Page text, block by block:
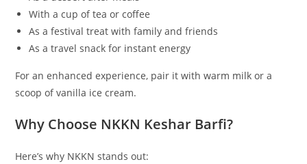
With a cup of tea or coffee
As a festival treat with family and friends
As a travel snack for instant energy
For an enhanced experience, pair it with warm milk or a
scoop of vanilla ice cream.
Why Choose NKKN Keshar Barfi?
Here’s why NKKN stands out: